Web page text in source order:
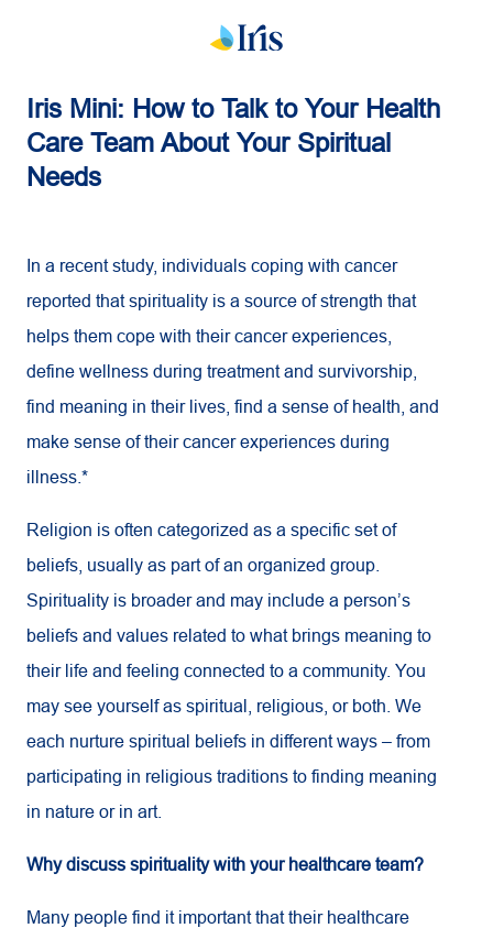
Iris Mini: How to Talk to Your Health
Care Team About Your Spiritual
Needs
In a recent study, individuals coping with cancer
reported that spirituality is a source of strength that
helps them cope with their cancer experiences,
define wellness during treatment and survivorship,
find meaning in their lives, find a sense of health, and
make sense of their cancer experiences during
illness.*
Religion is often categorized as a specific set of
beliefs, usually as part of an organized group.
Spirituality is broader and may include a person’s
beliefs and values related to what brings meaning to
their life and feeling connected to a community. You
may see yourself as spiritual, religious, or both. We
each nurture spiritual beliefs in different ways – from
participating in religious traditions to finding meaning
in nature or in art.
Why discuss spirituality with your healthcare team?
Many people find it important that their healthcare